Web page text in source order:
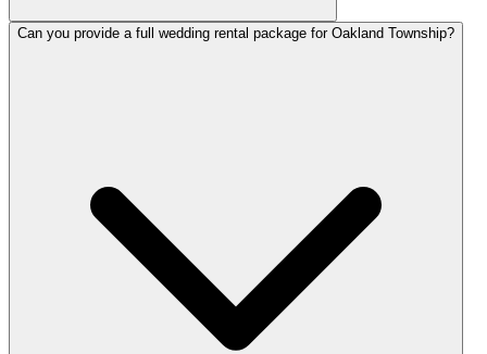
Can you provide a full wedding rental package for Oakland Township?